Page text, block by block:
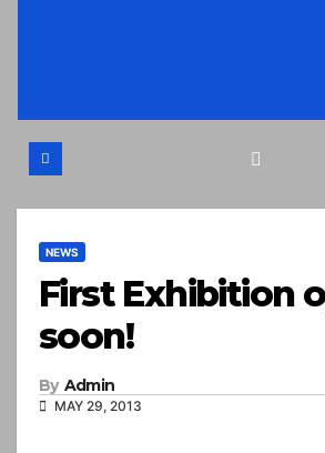
NEWS
First Exhibition
soon!
By Admin
MAY 29, 2013